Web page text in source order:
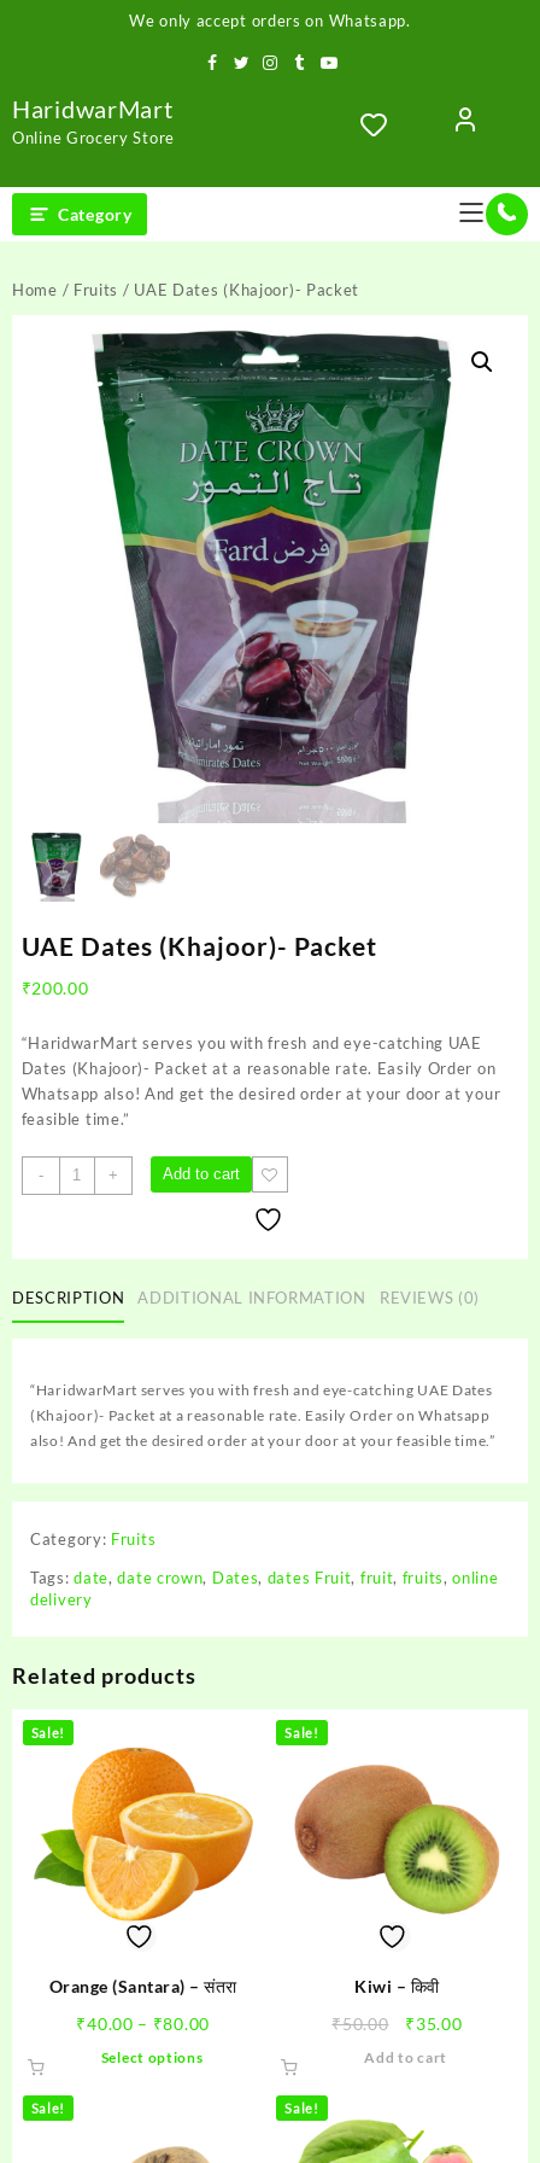
We only accept orders on Whatsapp.
HaridwarMart
Online Grocery Store
Category
Home / Fruits / UAE Dates (Khajoor)- Packet
UAE Dates (Khajoor)- Packet
₹200.00
“HaridwarMart serves you with fresh and eye-catching UAE
Dates (Khajoor)- Packet at a reasonable rate. Easily Order on
Whatsapp also! And get the desired order at your door at your
feasible time.”
-
UAE
Dates
+ Add to cart
DESCRIPTION ADDITIONAL INFORMATION REVIEWS (0)
“HaridwarMart serves you with fresh and eye-catching UAE Dates
(Khajoor)- Packet at a reasonable rate. Easily Order on Whatsapp
also! And get the desired order at your door at your feasible time.”
Category: Fruits
Tags:date,date crown, Dates, dates Fruit, fruit, fruits,online
delivery
Related products
Sale!
Orange (Santara) – संतरा
₹40.00 – ₹80.00Price
Select options
Sale!
Kiwi – किवी
₹50.00
Original
₹35.00Current
Add to cart
Sale! Sale!